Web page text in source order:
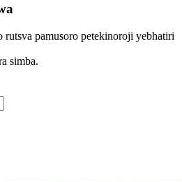
rutsva pamusoro petekinoroji yebhatiri
simba.